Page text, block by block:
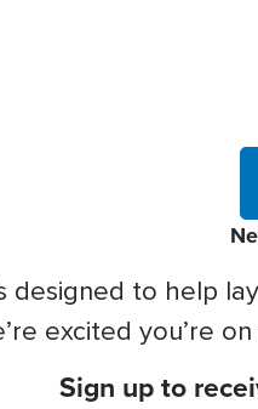
designed to help
excited you’re
Sign up to